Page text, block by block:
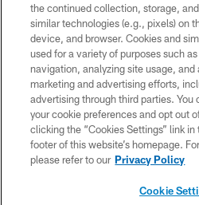
Copyright © 2026 Houston Texans. All
HoustonTexans.com may be duplicated,
form. By accessing any information
the HoustonTexans.com Privacy Policy,
PRIVACY
CONTACT
the continued collection, storage,
similar technologies (e.g., pixels) on
device, and browser. Cookies and
used for a variety of purposes such
navigation, analyzing site usage, and
marketing and advertising efforts,
advertising through third parties. You
your cookie preferences and opt out
clicking the “Cookies Settings” link
footer of this website’s homepage.
please refer to our Privacy Policy
Cookie